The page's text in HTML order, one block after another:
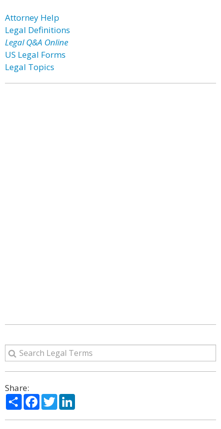
Attorney Help
Legal Definitions
Legal Q&A Online
US Legal Forms
Legal Topics
Share:
ShareFacebook
Twitter